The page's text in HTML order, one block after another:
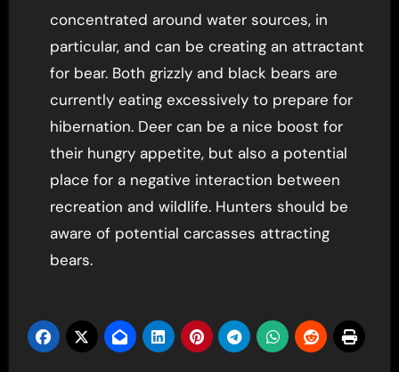
concentrated around water sources, in
particular, and can be creating an attractant
for bear. Both grizzly and black bears are
currently eating excessively to prepare for
hibernation. Deer can be a nice boost for
their hungry appetite, but also a potential
place for a negative interaction between
recreation and wildlife. Hunters should be
aware of potential carcasses attracting
bears.